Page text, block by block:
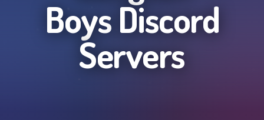
BoysDiscord
Servers